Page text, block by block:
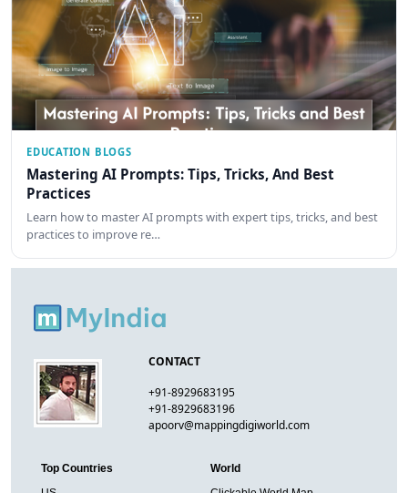
EDUCATION BLOGS
Mastering AI Prompts: Tips, Tricks, And Best
Practices
Learn how to master AI prompts with expert tips, tricks, and best
practices to improve re…
CONTACT
+91-8929683195
+91-8929683196
apoorv@mappingdigiworld.com
Top Countries
World